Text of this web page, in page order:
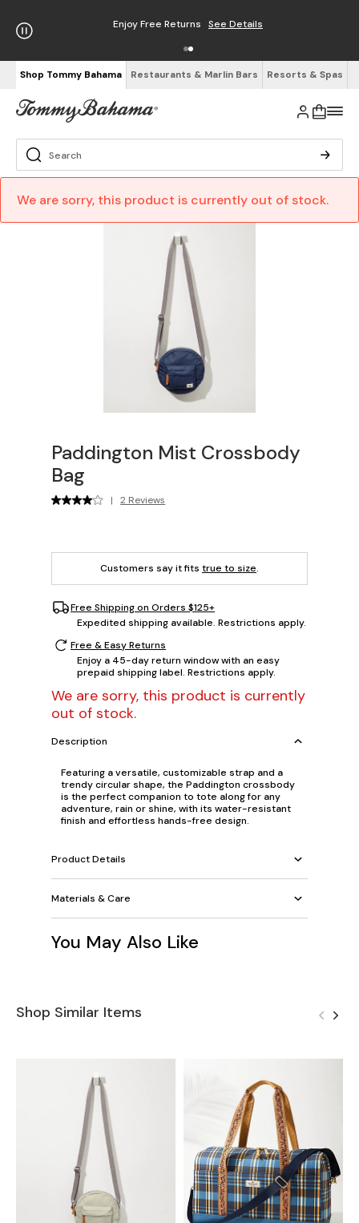
Enjoy Free Returns See Details
Shop Tommy Bahama Restaurants & Marlin Bars Resorts & Spas
We are sorry, this product is currently out of stock.
Paddington Mist Crossbody
Bag
| 2 Reviews
Customers say it fits true to size.
Free Shipping on Orders $125+
Expedited shipping available. Restrictions apply.
Free & Easy Returns
Enjoy a 45-day return window with an easy
prepaid shipping label. Restrictions apply.
We are sorry, this product is currently
out of stock.
Description
Featuring a versatile, customizable strap and a
trendy circular shape, the Paddington crossbody
is the perfect companion to tote along for any
adventure, rain or shine, with its water-resistant
finish and effortless hands-free design.
Product Details
Materials & Care
You May Also Like
Shop Similar Items